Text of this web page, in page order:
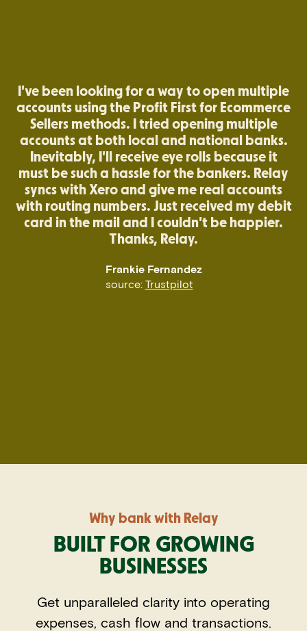
I've been looking for a way to open multiple
accounts using the Profit First for Ecommerce
Sellers methods. I tried opening multiple
accounts at both local and national banks.
Inevitably, I'll receive eye rolls because it
must be such a hassle for the bankers. Relay
syncs with Xero and give me real accounts
with routing numbers. Just received my debit
card in the mail and I couldn't be happier.
Thanks, Relay.
Frankie Fernandez
source: Trustpilot
Why bank with Relay
BUILT FOR GROWING
BUSINESSES
Get unparalleled clarity into operating
expenses, cash flow and transactions.